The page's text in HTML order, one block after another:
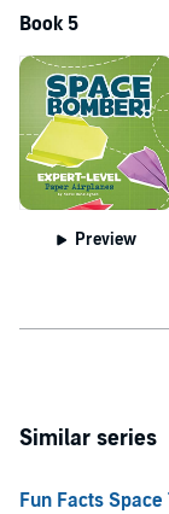
Book 5
Preview
Similar series
Fun Facts Space